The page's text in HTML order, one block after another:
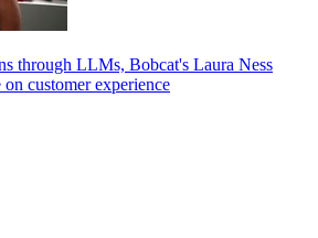
through LLMs, Bobcat's Laura Ness
customer experience